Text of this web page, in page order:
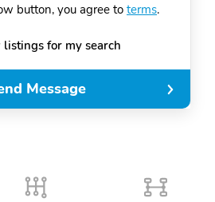
button, you agree to terms.
listings for my search
Message